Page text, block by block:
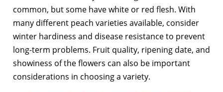
common, but some have white or red flesh. With
many different peach varieties available, consider
winter hardiness and disease resistance to prevent
long-term problems. Fruit quality, ripening date, and
showiness of the flowers can also be important
considerations in choosing a variety.